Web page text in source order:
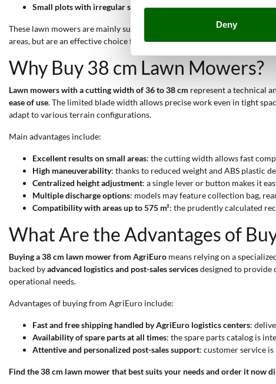
Deny
Small plots with irregular shapes: the lightweight deck and
These lawn mowers are mainly suitable for Semi-Pro
areas, but are an effective choice for those seeking a compact,
Why Buy 38 cm Lawn Mowers?
Lawn mowers with a cutting width of 36 to 38 cm represent a technical
ease of use. The limited blade width allows precise work even in tight
adapt to various terrain configurations.
Main advantages include:
Excellent results on small areas: the cutting width allows fast
High maneuverability: thanks to reduced weight and ABS plastic
Centralized height adjustment: a single lever or button makes it
Multiple discharge options: models may feature collection bag,
Compatibility with areas up to 575 m²: the prudently calculated
What Are the Advantages of
Buying a 38 cm lawn mower from AgriEuro means relying on a
backed byadvanced logistics and post-sales servicesdesigned to provide
operational needs.
Advantages of buying from AgriEuro include:
Fast and free shipping handled by AgriEuro logistics centers:
Availability of spare parts at all times: the spare parts catalog is
Attentive and personalized post-sales support: customer service
Find the 38 cm lawn mower that best suits your needs and order it now